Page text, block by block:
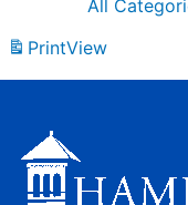
All
PrintView